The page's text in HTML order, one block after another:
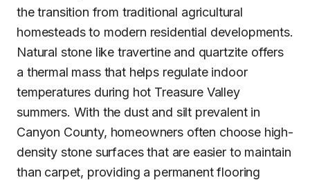
the transition from traditional agricultural
homesteads to modern residential developments.
Natural stone like travertine and quartzite offers
a thermal mass that helps regulate indoor
temperatures during hot Treasure Valley
summers. With the dust and silt prevalent in
Canyon County, homeowners often choose high-
density stone surfaces that are easier to maintain
than carpet, providing a permanent flooring